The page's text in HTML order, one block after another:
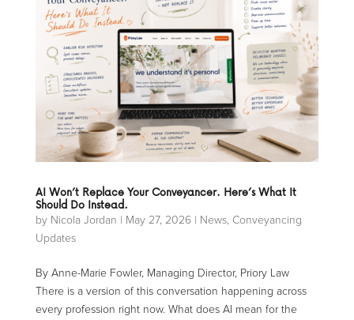
AI Won’t Replace Your Conveyancer. Here’s What It
Should Do Instead.
by Nicola Jordan | May 27, 2026| News, Conveyancing
Updates
By Anne-Marie Fowler, Managing Director, Priory Law
There is a version of this conversation happening across
every profession right now. What does AI mean for the